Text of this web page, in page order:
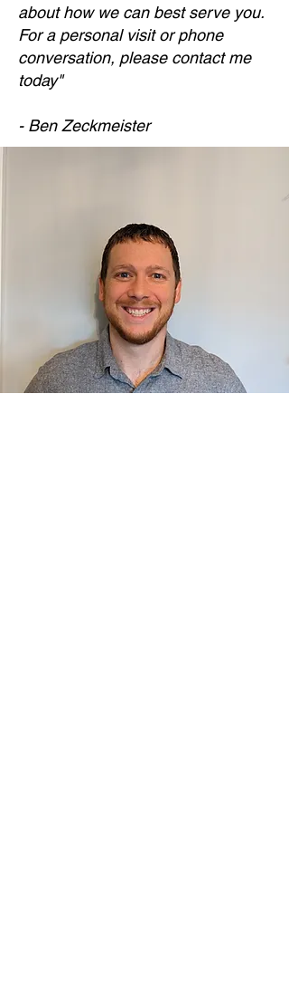
about how we can best serve you.
For a personal visit or phone
conversation, please contact me
today"
- Ben Zeckmeister